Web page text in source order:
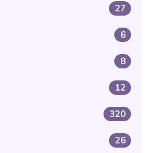
27
6
8
12
320
26